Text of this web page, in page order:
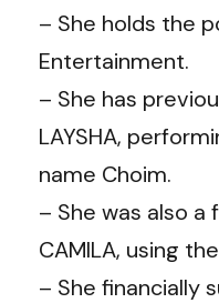
– She holds the
Entertainment.
– She has
LAYSHA,
name Choim.
– She was also
CAMILA, using
– She financially